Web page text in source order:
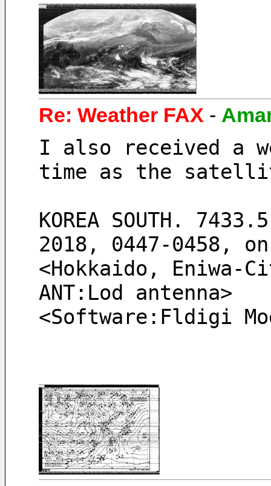
Re: Weather FAX -
I also received a
time as the
KOREA SOUTH.
2018, 0447-0458,
<Hokkaido, Eniwa-
ANT:Lod antenna>
<Software:Fldigi